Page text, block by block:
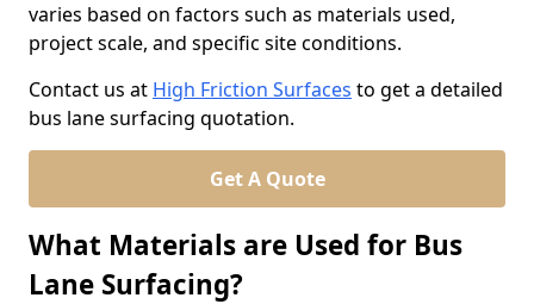
varies based on factors such as materials used,
project scale, and specific site conditions.
Contact us at High Friction Surfaces to get a detailed
bus lane surfacing quotation.
Get A Quote
What Materials are Used for Bus
Lane Surfacing?